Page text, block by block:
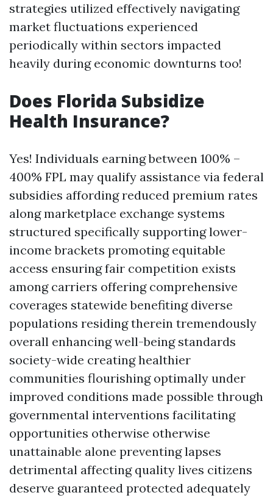
strategies utilized effectively navigating
market fluctuations experienced
periodically within sectors impacted
heavily during economic downturns too!
Does Florida Subsidize
Health Insurance?
Yes! Individuals earning between 100% –
400% FPL may qualify assistance via federal
subsidies affording reduced premium rates
along marketplace exchange systems
structured specifically supporting lower-
income brackets promoting equitable
access ensuring fair competition exists
among carriers offering comprehensive
coverages statewide benefiting diverse
populations residing therein tremendously
overall enhancing well-being standards
society-wide creating healthier
communities flourishing optimally under
improved conditions made possible through
governmental interventions facilitating
opportunities otherwise otherwise
unattainable alone preventing lapses
detrimental affecting quality lives citizens
deserve guaranteed protected adequately